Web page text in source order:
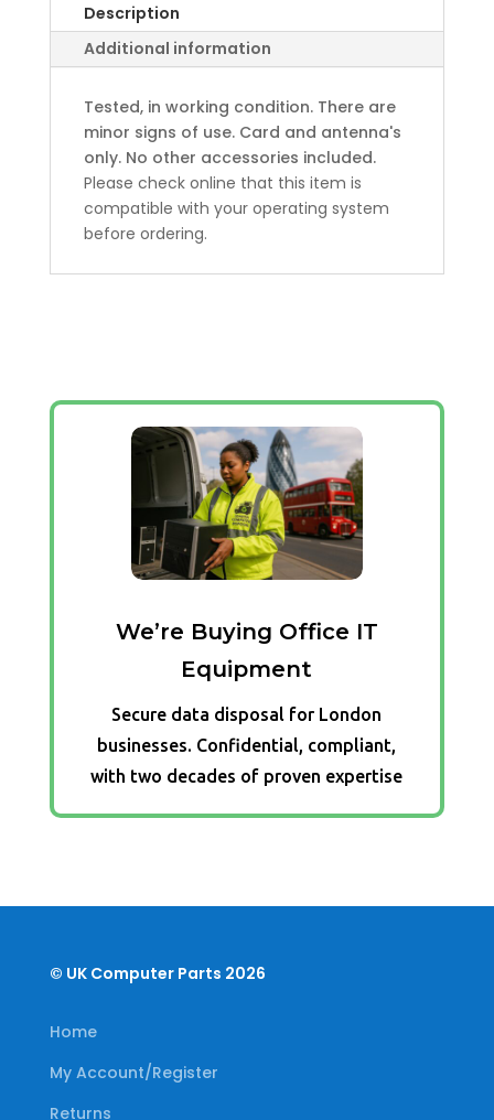
Description
Additional information
Tested, in working condition. There are
minor signs of use. Card and antenna's
only. No other accessories included.
Please check online that this item is
compatible with your operating system
before ordering.
We’re Buying Office IT
Equipment
Secure data disposal for London
businesses. Confidential, compliant,
with two decades of proven expertise
© UK Computer Parts 2026
Home
My Account/Register
Returns